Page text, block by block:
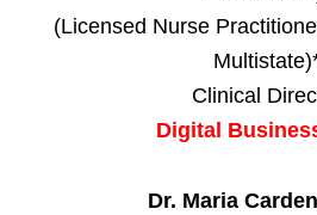
(Licensed Nurse
Clinical
Digital
Dr. Maria